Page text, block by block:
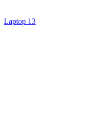
Laptop 13